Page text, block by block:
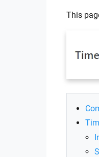
Automate
API
This